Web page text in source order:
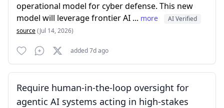
operational model for cyber defense. This new
model will leverage frontier AI ... more
AI Verified
source(Jul 14, 2026)
added 7d ago
Require human-in-the-loop oversight for
agentic AI systems acting in high-stakes